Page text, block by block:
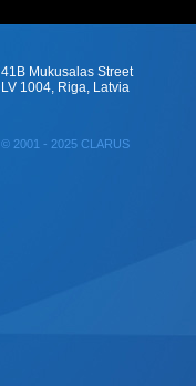
41B Mukusalas Street
LV 1004, Riga, Latvia
© 2001 - 2025 CLARUS